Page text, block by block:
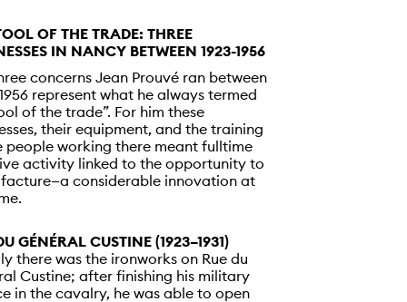
OF THE TRADE: THREE
IN NANCY BETWEEN 1923-1956
concerns Jean Prouvé ran between
represent what he always termed
of the trade”. For him these
their equipment, and the training
people working there meant fulltime
activity linked to the opportunity to
considerable innovation at
GÉNÉRAL CUSTINE (1923–1931)
there was the ironworks on Rue du
Custine; after finishing his military
in the cavalry, he was able to open